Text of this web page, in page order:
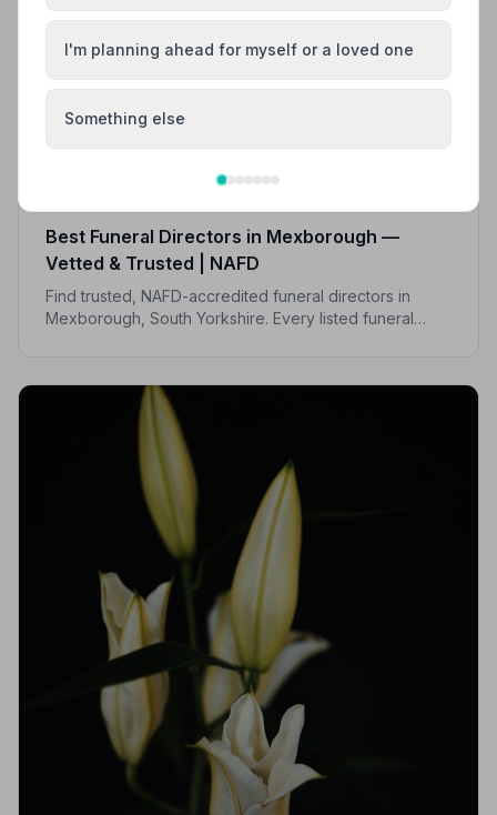
Best Funeral Directors in Mexborough —
Vetted & Trusted | NAFD
Find trusted, NAFD-accredited funeral directors in
Mexborough, South Yorkshire. Every listed funeral
I'm planning ahead for myself or a loved one
Something else